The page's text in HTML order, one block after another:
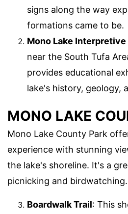
signs along the way
formations came to be.
Mono Lake
near the South Tufa
provides educational
lake's history, geology,
MONO LAKE
Mono Lake County Park
experience with stunning
the lake's shoreline. It's a
picnicking and birdwatching.
Boardwalk Trail: This